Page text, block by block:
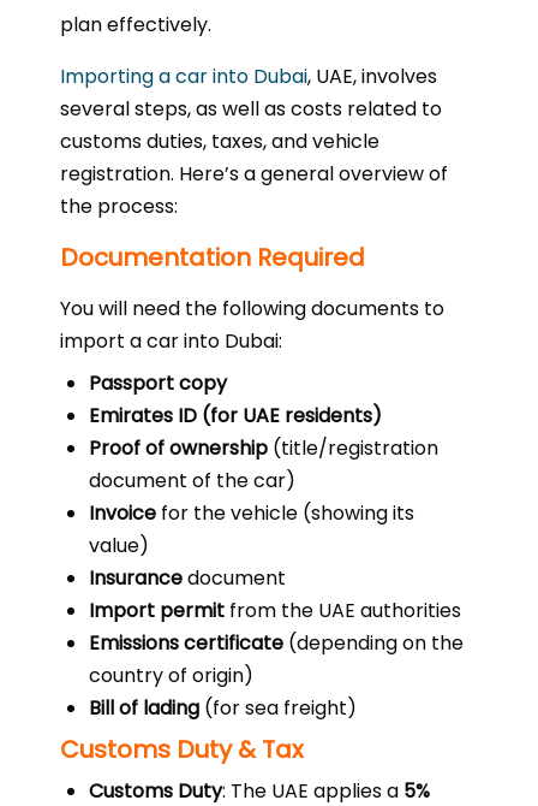
plan effectively.
Importing a car into Dubai, UAE, involves
several steps, as well as costs related to
customs duties, taxes, and vehicle
registration. Here’s a general overview of
the process:
Documentation Required
You will need the following documents to
import a car into Dubai:
Passport copy
Emirates ID (for UAE residents)
Proof of ownership (title/registration
document of the car)
Invoice for the vehicle (showing its
value)
Insurancedocument
Import permit from the UAE authorities
Emissions certificate (depending on the
country of origin)
Bill of lading (for sea freight)
Customs Duty & Tax
Customs Duty: The UAE applies a 5%